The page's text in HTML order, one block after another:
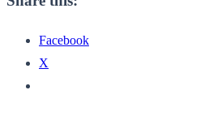
Facebook
X